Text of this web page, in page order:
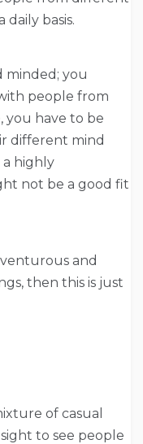
basis.
minded; you
people from
have to be
different mind
a highly
not be a good fit
and
then this is just
of casual
to see people